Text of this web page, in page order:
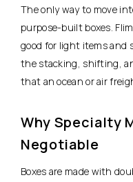
The only way to move
purpose-built boxes.
good for light items and
the stacking, shifting,
that an ocean or air
Why Specialty
Negotiable
Boxes are made with